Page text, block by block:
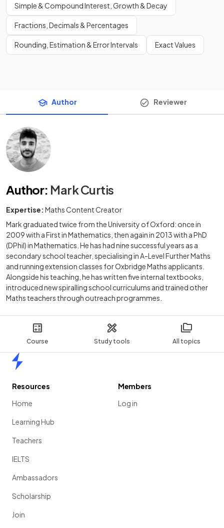
Course Study tools All topics
Simple & Compound Interest, Growth & Decay
Fractions, Decimals & Percentages
Rounding, Estimation & Error Intervals Exact Values
Author Reviewer
Author: Mark Curtis
Expertise: Maths Content Creator
Mark graduated twice from the University of Oxford: once in
2009 with a First in Mathematics, then again in 2013 with a PhD
(DPhil) in Mathematics. He has had nine successful years as a
secondary school teacher, specialising in A-Level Further Maths
and running extension classes for Oxbridge Maths applicants.
Alongside his teaching, he has written five internal textbooks,
introduced new spiralling school curriculums and trained other
Maths teachers through outreach programmes.
Resources
Home
Learning Hub
Teachers
IELTS
Ambassadors
Scholarship
Join
Members
Log in